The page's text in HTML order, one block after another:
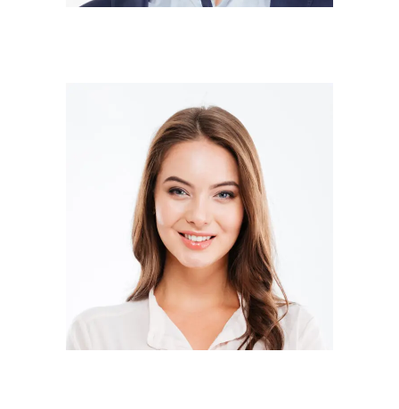
SARA WILSON
Designer